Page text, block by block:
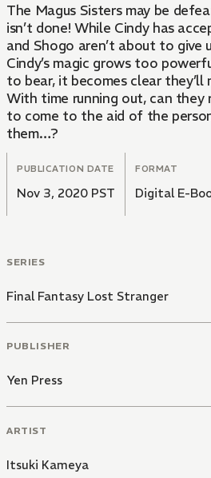
The Magus Sisters may be
isn’t done! While Cindy has
and Shogo aren’t about to give
Cindy’s magic grows too
to bear, it becomes clear
With time running out, can they
to come to the aid of the
them…?
PUBLICATION DATE
Nov 3, 2020 PST
FORMAT
Digital E-
SERIES
Final Fantasy Lost Stranger
PUBLISHER
Yen Press
ARTIST
Itsuki Kameya